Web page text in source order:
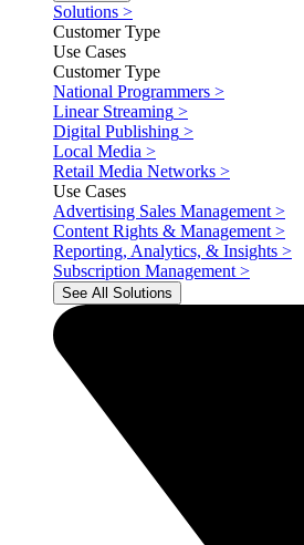
Solutions >
Customer Type
Use Cases
Customer Type
National Programmers >
Linear Streaming >
Digital Publishing >
Local Media >
Retail Media Networks >
Use Cases
Advertising Sales Management >
Content Rights & Management >
Reporting, Analytics, & Insights >
Subscription Management >
See All Solutions